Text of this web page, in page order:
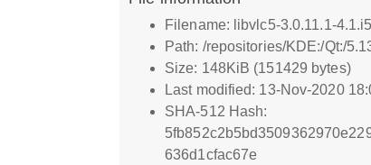
Filename: libvlc5-3.0.11.1-
Path: /repositories/KDE:/Qt:/
Size: 148KiB (151429 bytes)
Last modified: 13-Nov-2020
SHA-512 Hash:
636d1cfac67e